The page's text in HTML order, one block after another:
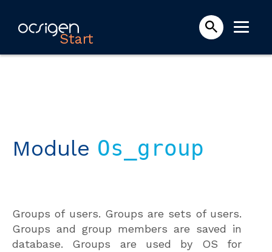
Start
Module Os_group
Groups of users. Groups are sets of users.
Groups and group members are saved in
database. Groups are used by OS for